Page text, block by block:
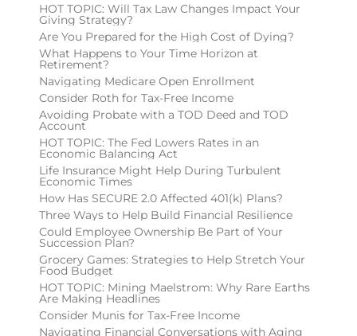
HOT TOPIC: Will Tax Law Changes Impact Your
Giving Strategy?
Are You Prepared for the High Cost of Dying?
What Happens to Your Time Horizon at
Retirement?
Navigating Medicare Open Enrollment
Consider Roth for Tax-Free Income
Avoiding Probate with a TOD Deed and TOD
Account
HOT TOPIC: The Fed Lowers Rates in an
Economic Balancing Act
Life Insurance Might Help During Turbulent
Economic Times
How Has SECURE 2.0 Affected 401(k) Plans?
Three Ways to Help Build Financial Resilience
Could Employee Ownership Be Part of Your
Succession Plan?
Grocery Games: Strategies to Help Stretch Your
Food Budget
HOT TOPIC: Mining Maelstrom: Why Rare Earths
Are Making Headlines
Consider Munis for Tax-Free Income
Navigating Financial Conversations with Aging